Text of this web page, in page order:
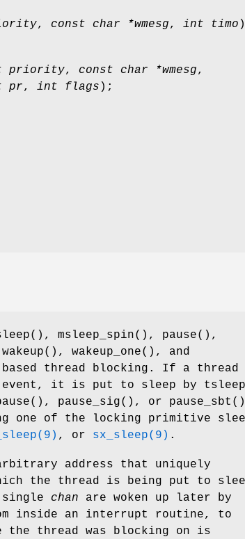
, const char *wmesg, int timo
priority, const char *wmesg,
pr, int flags );
(), msleep_spin(), pause(),
wakeup(), wakeup_one(), and
thread blocking. If a thread
event, it is put to sleep by tsleep
(), pause_sig(), or pause_sbt
one of the locking primitive
, or sx_sleep(9) .
address that uniquely
the thread is being put to
chan are woken up later by
inside an interrupt routine, to
thread was blocking on is